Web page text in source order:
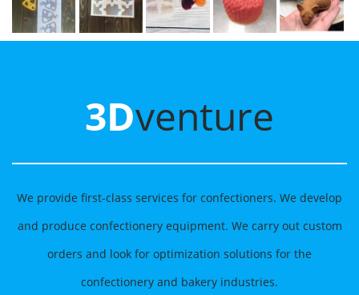
3Dventure
We provide first-class services for confectioners. We develop
and produce confectionery equipment. We carry out custom
orders and look for optimization solutions for the
confectionery and bakery industries.